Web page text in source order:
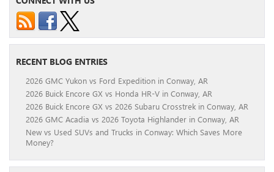
RECENT BLOG ENTRIES
2026 GMC Yukon vs Ford Expedition in Conway, AR
2026 Buick Encore GX vs Honda HR-V in Conway, AR
2026 Buick Encore GX vs 2026 Subaru Crosstrek in Conway, AR
2026 GMC Acadia vs 2026 Toyota Highlander in Conway, AR
New vs Used SUVs and Trucks in Conway: Which Saves More
Money?